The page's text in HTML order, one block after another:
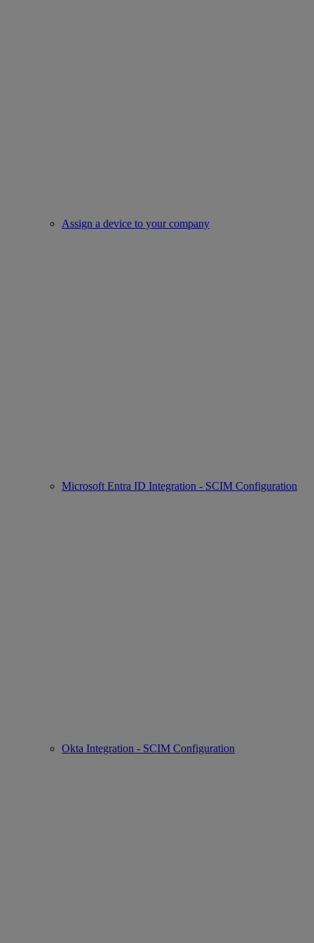
Assign a device to your company
Microsoft Entra ID Integration - SCIM Configuration
Okta Integration - SCIM Configuration